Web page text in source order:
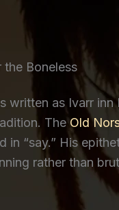
the Boneless
written as Ivarr
TheOld
in “say.” His
rather than